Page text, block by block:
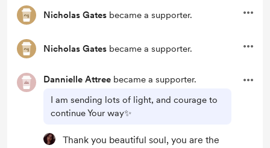
Nicholas Gates became a supporter.
Nicholas Gates became a supporter.
Dannielle Attree became a supporter.
I am sending lots of light, and courage to
continue Your way✨
Thank you beautiful soul, you are the